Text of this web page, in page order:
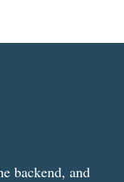
backend, and